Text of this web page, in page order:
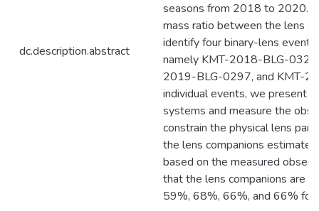
dc.description.abstract
seasons from 2018 to 2020.
mass ratio between the lens
identify four binary-lens
namely KMT-2018-BLG-
2019-BLG-0297, and KMT-
individual events, we present
systems and measure the
constrain the physical lens
the lens companions
based on the measured
that the lens companions are
59%, 68%, 66%, and 66% for